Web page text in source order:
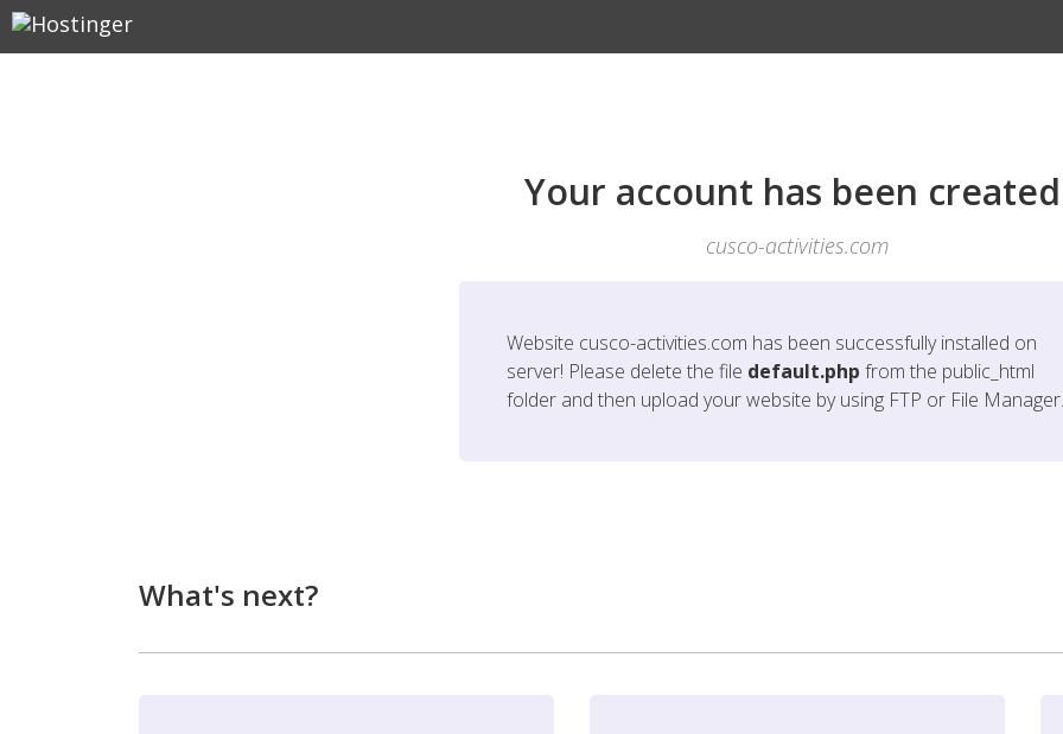
Your account has been
cusco-activities.com
Website cusco-activities.com has been successfully installed on
server! Please delete the file default.php from the public_html
folder and then upload your website by using FTP or File Manager.
What's next?